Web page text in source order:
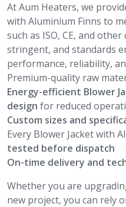
At Aum Heaters, we
with Aluminium Finns to
such as ISO, CE, and
stringent, and standards
performance, reliability,
Premium-quality raw
Energy-efficient Blower
design for reduced
Custom sizes and
Every Blower Jacket with
tested before dispatch
On-time delivery and
Whether you are
new project, you can rely